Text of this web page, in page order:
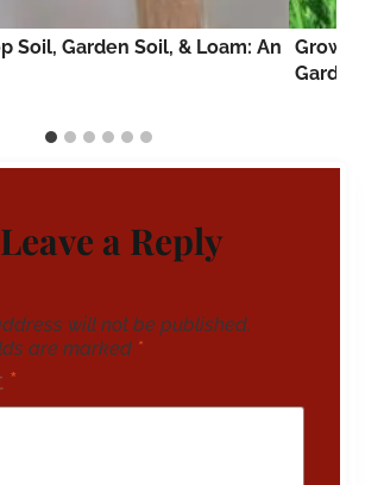
Soil, Garden Soil, & Loam: An
Garden
Leave a Reply
will not be published.
are marked *
*